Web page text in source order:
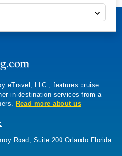
eTravel, LLC., features cruise
in-destination services from a
Read more about us
Road, Suite 200 Orlando Florida